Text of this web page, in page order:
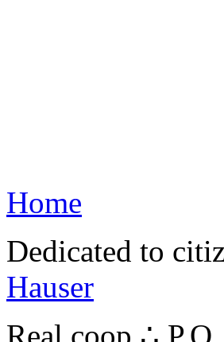
Home
Dedicated to
Hauser